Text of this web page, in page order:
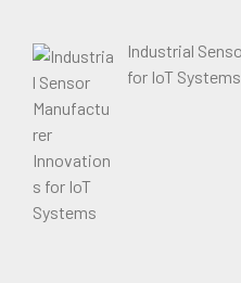
Industrial
for IoT Systems